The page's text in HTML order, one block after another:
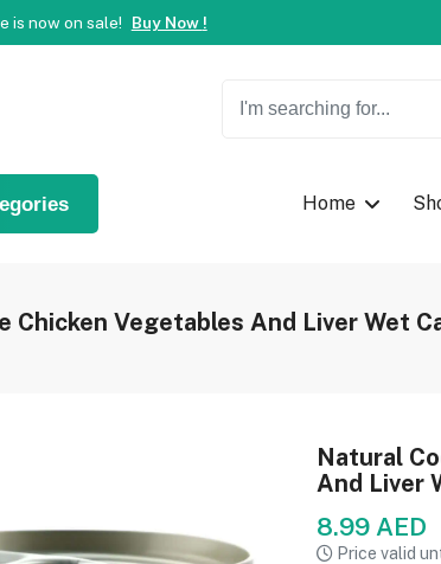
Pet! Best online shop in Dubai.
is now on sale!
Buy Now !
is now on sale!
Home
Chicken Vegetables And Liver Wet
Natural
And Liver
8.99 AED
Price valid